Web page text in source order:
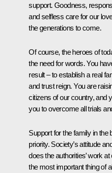
support. Goodness,
and selfless care for our
the generations to come.
Of course, the heroes of
the need for words. You
result – to establish a real
and trust reign. You are
citizens of our country, and
you to overcome all trials
Support for the family in
priority. Society’s attitude
does the authorities’ work
the most important thing of